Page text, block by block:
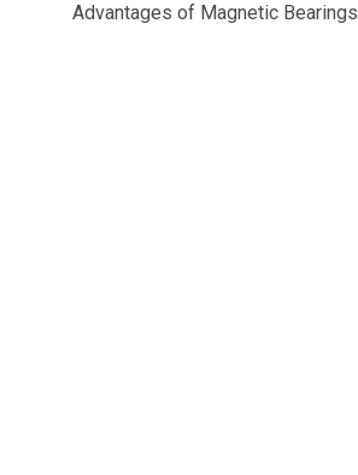
Advantages of Magnetic Bearings